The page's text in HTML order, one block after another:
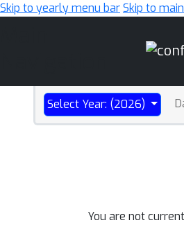
Skip to yearly menu barSkip to
Select Year: (2026)
You are not